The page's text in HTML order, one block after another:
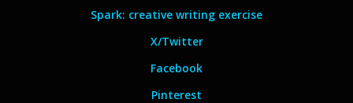
Spark: creative writing exercise
X/Twitter
Facebook
Pinterest